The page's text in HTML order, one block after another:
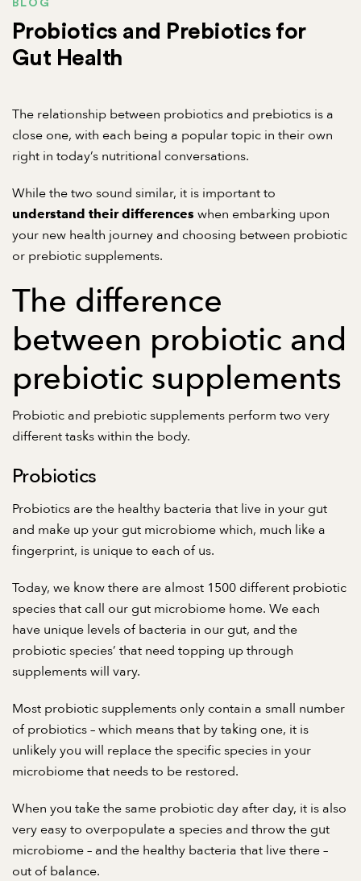
BLOG
Probiotics and Prebiotics for
Gut Health
The relationship between probiotics and prebiotics is a
close one, with each being a popular topic in their own
right in today’s nutritional conversations.
While the two sound similar, it is important to
understand their differences when embarking upon
your new health journey and choosing between probiotic
or prebiotic supplements.
The difference
between probiotic and
prebiotic supplements
Probiotic and prebiotic supplements perform two very
different tasks within the body.
Probiotics
Probiotics are the healthy bacteria that live in your gut
and make up your gut microbiome which, much like a
fingerprint, is unique to each of us.
Today, we know there are almost 1500 different probiotic
species that call our gut microbiome home. We each
have unique levels of bacteria in our gut, and the
probiotic species’ that need topping up through
supplements will vary.
Most probiotic supplements only contain a small number
of probiotics – which means that by taking one, it is
unlikely you will replace the specific species in your
microbiome that needs to be restored.
When you take the same probiotic day after day, it is also
very easy to overpopulate a species and throw the gut
microbiome – and the healthy bacteria that live there –
out of balance.